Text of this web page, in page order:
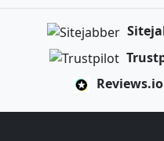
Reviews.io